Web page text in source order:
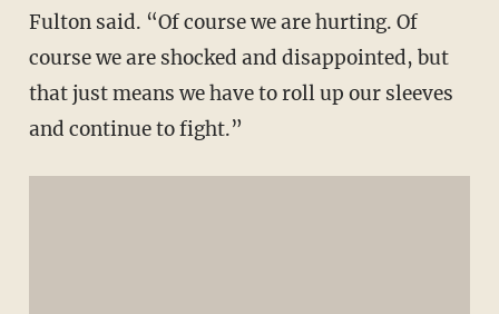
Fulton said. “Of course we are hurting. Of
course we are shocked and disappointed, but
that just means we have to roll up our sleeves
and continue to fight.”